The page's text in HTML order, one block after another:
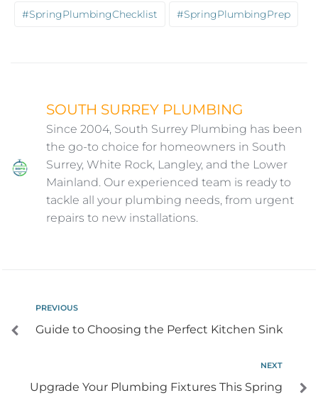
#SpringPlumbingChecklist #SpringPlumbingPrep
SOUTH SURREY PLUMBING
Since 2004, South Surrey Plumbing has been
the go-to choice for homeowners in South
Surrey, White Rock, Langley, and the Lower
Mainland. Our experienced team is ready to
tackle all your plumbing needs, from urgent
repairs to new installations.
PREVIOUS
Guide to Choosing the Perfect Kitchen Sink
NEXT
Upgrade Your Plumbing Fixtures This Spring